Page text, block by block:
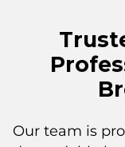
Our team is